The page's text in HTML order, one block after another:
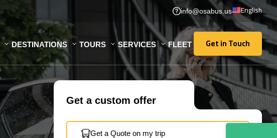
info@osabus.us English
DESTINATIONS TOURS SERVICES FLEET Get in Touch
Get in Touch
Get a custom offer
Get a Quote on my trip